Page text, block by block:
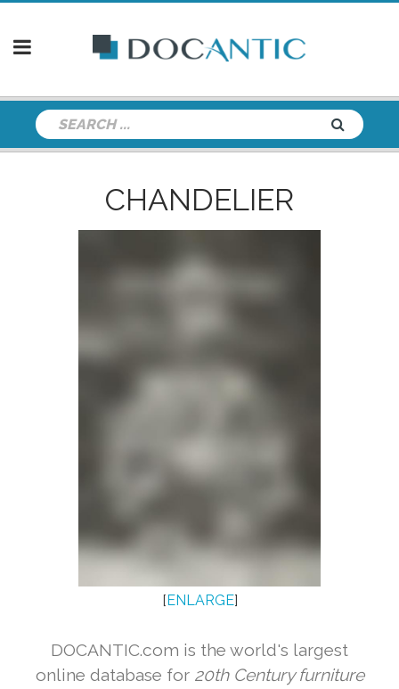
CHANDELIER
[ENLARGE]
DOCANTIC.com is the world's largest
online database for 20th Century furniture